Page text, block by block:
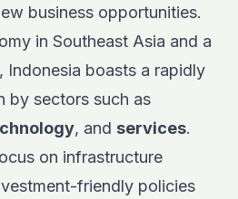
business opportunities.
in Southeast Asia and a
Indonesia boasts a rapidly
by sectors such as
, and services.
on infrastructure
friendly policies